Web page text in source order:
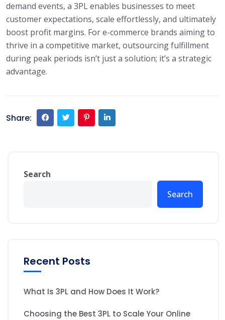
demand events, a 3PL enables businesses to meet
customer expectations, scale effortlessly, and ultimately
boost profit margins. For e-commerce brands aiming to
thrive in a competitive market, outsourcing fulfillment
during peak periods isn’t just a solution; it’s a strategic
advantage.
Share:
Search
Search
Recent Posts
What Is 3PL and How Does It Work?
Choosing the Best 3PL to Scale Your Online